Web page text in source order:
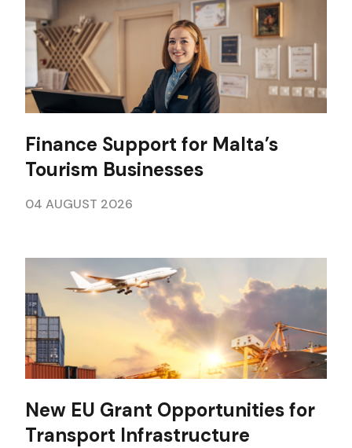
Finance Support for Malta’s
Tourism Businesses
04 AUGUST 2026
New EU Grant Opportunities for
Transport Infrastructure